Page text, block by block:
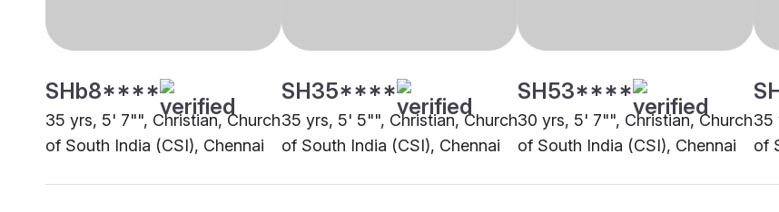
SHb8****
35 yrs, 5' 7"", Christian, Church
of South India (CSI), Chennai
SH35****
35 yrs, 5' 5"", Christian, Church
of South India (CSI), Chennai
SH53****
30 yrs, 5' 7"", Christian, Church
of South India (CSI), Chennai
35
of